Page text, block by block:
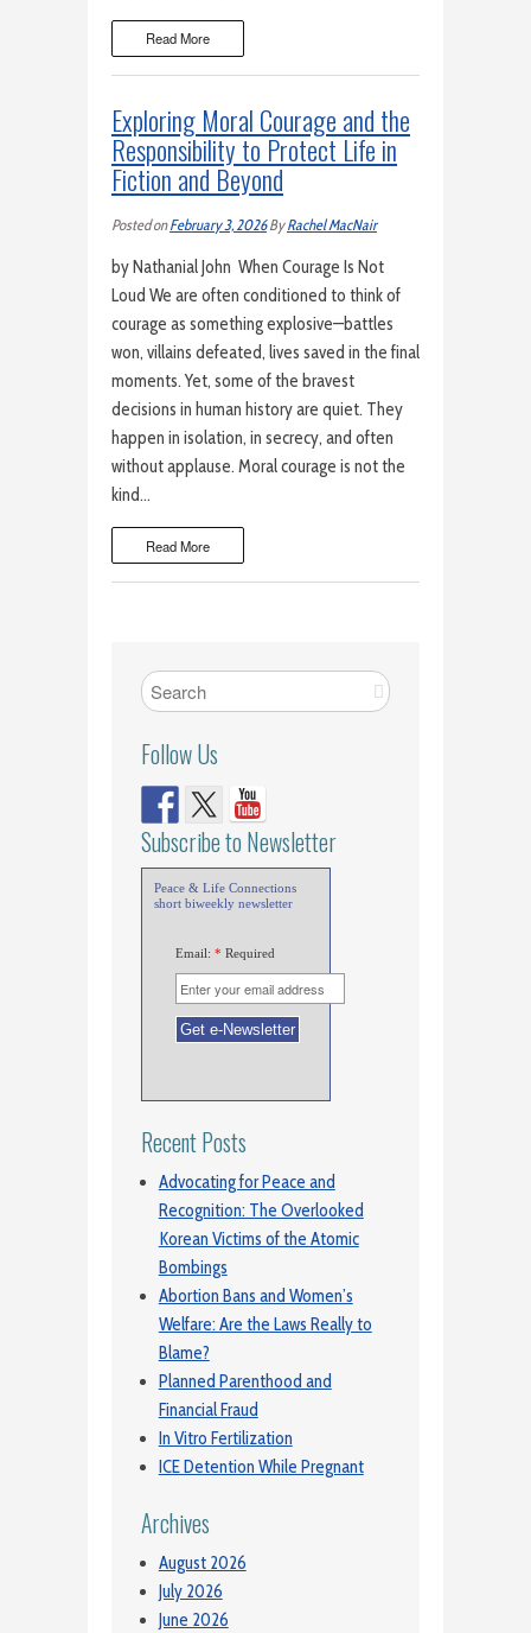
Read More
Exploring Moral Courage and the
Responsibility to Protect Life in
Fiction and Beyond
Posted onFebruary 3, 2026ByRachel MacNair
by Nathanial John When Courage Is Not
Loud We are often conditioned to think of
courage as something explosive—battles
won, villains defeated, lives saved in the final
moments. Yet, some of the bravest
decisions in human history are quiet. They
happen in isolation, in secrecy, and often
without applause. Moral courage is not the
kind…
Read More
Follow Us
Subscribe to Newsletter
Peace & Life Connections
short biweekly newsletter
Email: * Required
Recent Posts
Advocating for Peace and
Recognition: The Overlooked
Korean Victims of the Atomic
Bombings
Abortion Bans and Women’s
Welfare: Are the Laws Really to
Blame?
Planned Parenthood and
Financial Fraud
In Vitro Fertilization
ICE Detention While Pregnant
Archives
August 2026
July 2026
June 2026